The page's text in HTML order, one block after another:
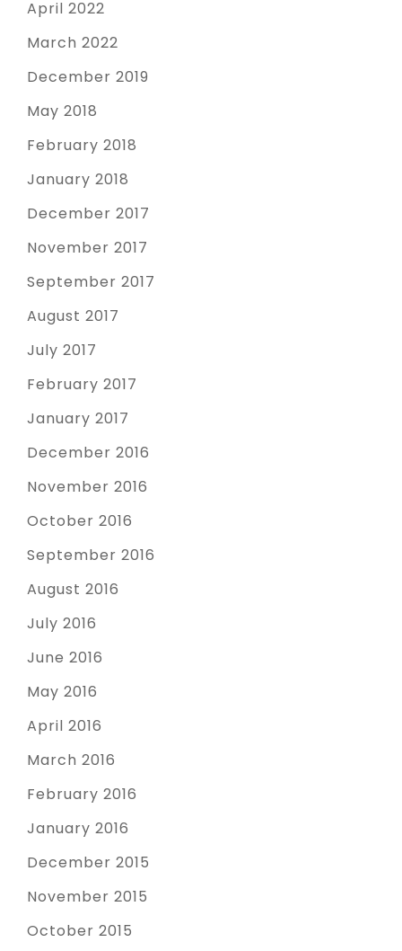
April 2022
March 2022
December 2019
May 2018
February 2018
January 2018
December 2017
November 2017
September 2017
August 2017
July 2017
February 2017
January 2017
December 2016
November 2016
October 2016
September 2016
August 2016
July 2016
June 2016
May 2016
April 2016
March 2016
February 2016
January 2016
December 2015
November 2015
October 2015